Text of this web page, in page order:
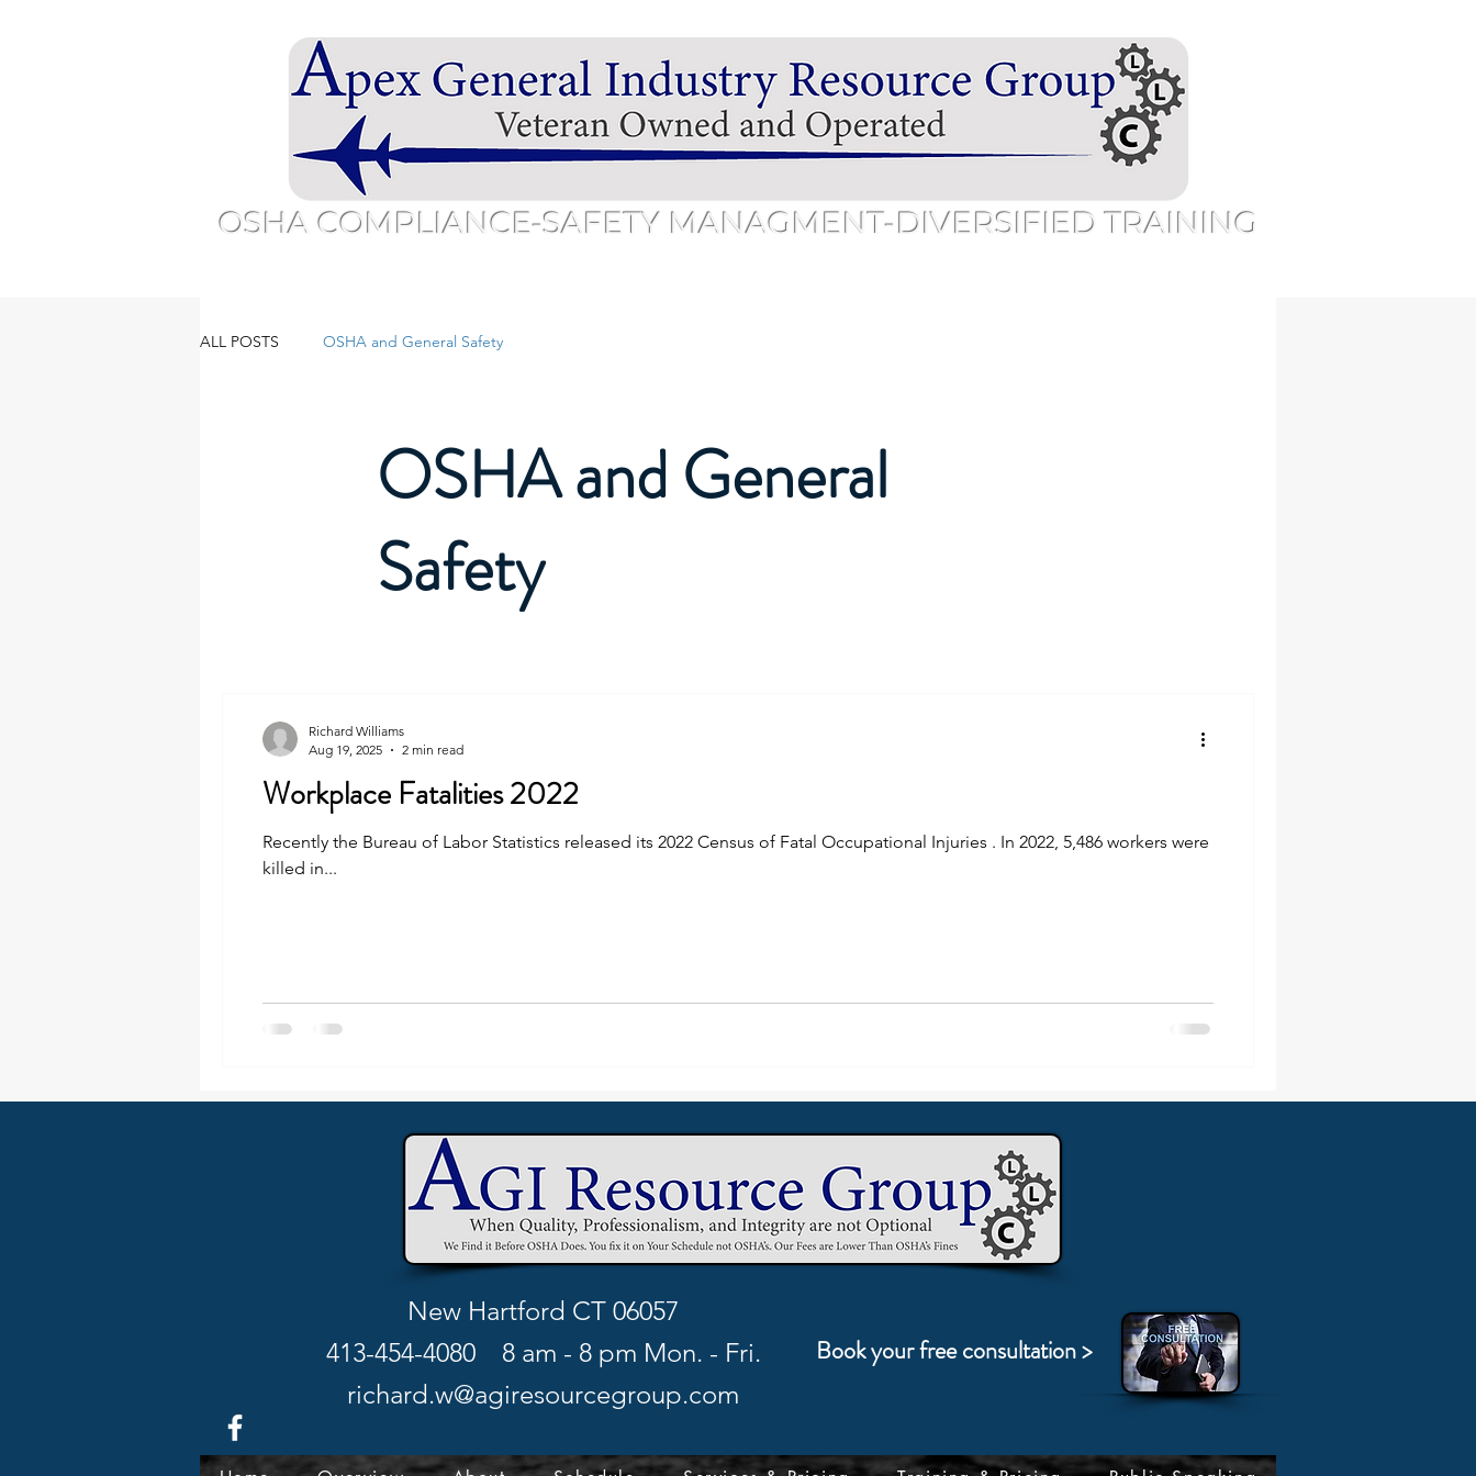
OSHA COMPLIANCE-SAFETY MANAGMENT-DIVERSIFIED TRAINING
ALL POSTS OSHA and General Safety
OSHA and General
Safety
Workplace Fatalities 2022
Recently the Bureau of Labor Statistics released its 2022 Census of Fatal Occupational Injuries . In 2022, 5,486 workers were
killed in...
Richard Williams
Aug 19, 2025
2 min read
New Hartford CT 06057
413-454-4080 8 am - 8 pm Mon. - Fri.
richard.w@agiresourcegroup.com
Book your free consultation >